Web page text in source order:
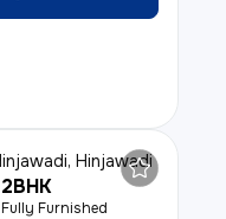
Hinjawadi
2BHK
Fully Furnished